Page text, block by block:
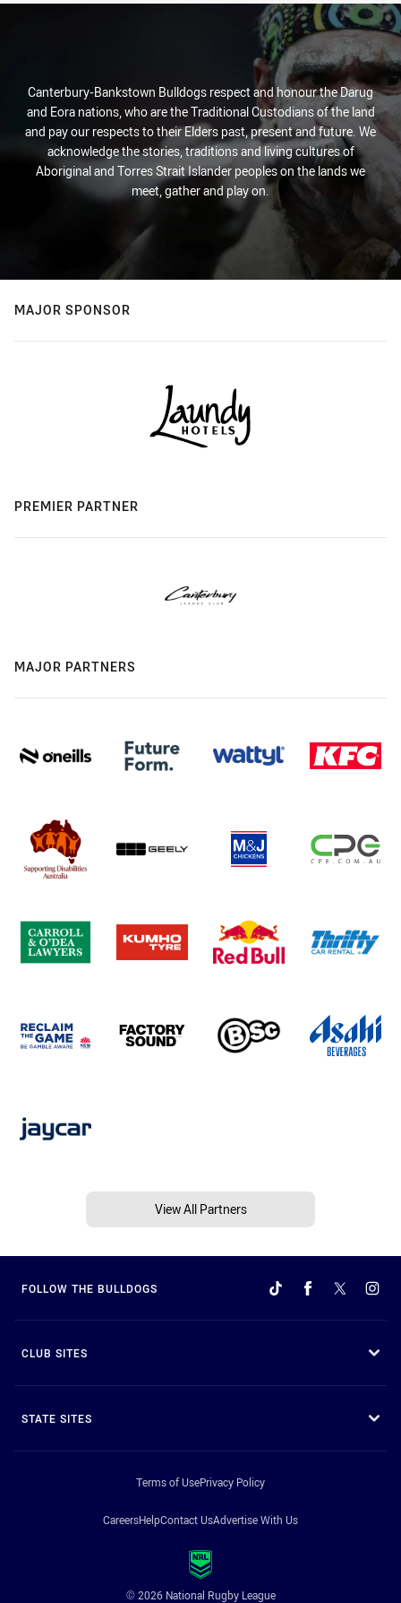
Canterbury-Bankstown Bulldogs respect and honour the Darug
and Eora nations, who are the Traditional Custodians of the land
and pay our respects to their Elders past, present and future. We
acknowledge the stories, traditions and living cultures of
Aboriginal and Torres Strait Islander peoples on the lands we
meet, gather and play on.
MAJOR SPONSOR
PREMIER PARTNER
MAJOR PARTNERS
View All Partners
FOLLOW THE BULLDOGS
CLUB SITES
STATE SITES
Terms of UsePrivacy Policy
CareersHelpContact UsAdvertise With Us
© 2026 National Rugby League